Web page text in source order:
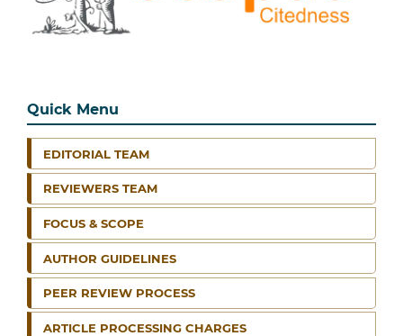
Quick Menu
EDITORIAL TEAM
REVIEWERS TEAM
FOCUS & SCOPE
AUTHOR GUIDELINES
PEER REVIEW PROCESS
ARTICLE PROCESSING CHARGES